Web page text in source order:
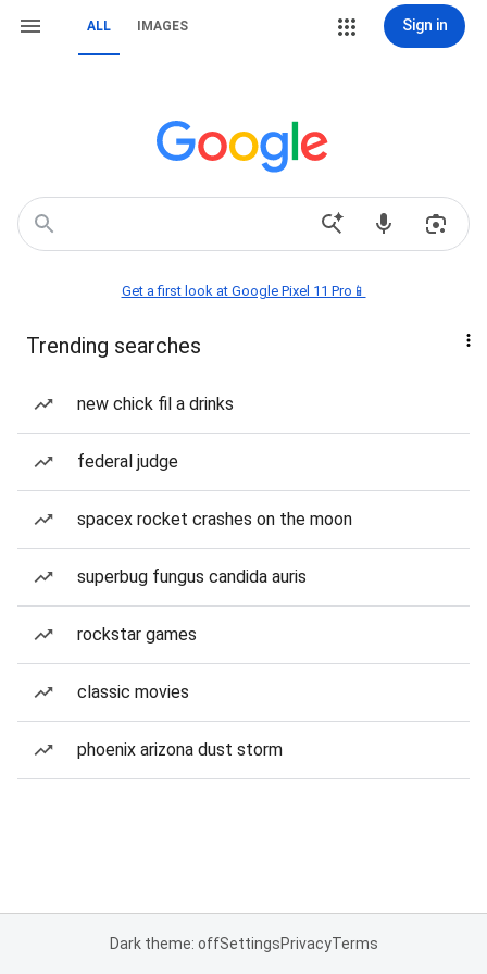
ALL IMAGES Sign in
Get a first look at Google Pixel 11 Pro📱
Trending searches
new chick fil a drinks
federal judge
spacex rocket crashes on the moon
superbug fungus candida auris
rockstar games
classic movies
phoenix arizona dust storm
Dark theme: offSettingsPrivacyTerms